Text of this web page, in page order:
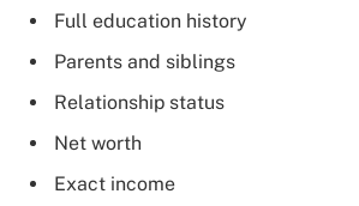
Full education history
Parents and siblings
Relationship status
Net worth
Exact income